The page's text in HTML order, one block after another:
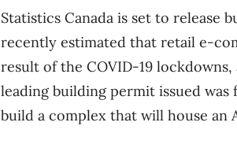
Statistics Canada is set to release
recently estimated that retail e-
result of the COVID-19
leading building permit issued
build a complex that will house an